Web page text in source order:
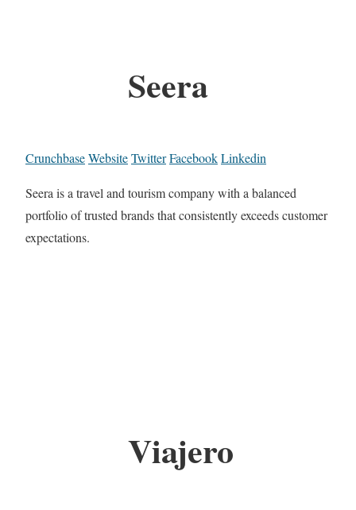
Seera
CrunchbaseWebsiteTwitterFacebookLinkedin
Seera is a travel and tourism company with a balanced
portfolio of trusted brands that consistently exceeds customer
expectations.
Viajero